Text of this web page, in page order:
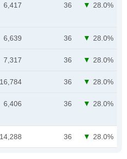
6,417 36 28.0%
6,639 36 28.0%
7,317 36 28.0%
16,784 36 28.0%
6,406 36 28.0%
36 28.0%